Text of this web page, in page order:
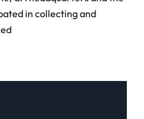
in collecting and